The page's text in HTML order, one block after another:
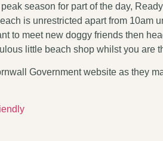
season for part of the day,
is unrestricted apart from 10am
to meet new doggy friends then
little beach shop whilst you are
Government website as they